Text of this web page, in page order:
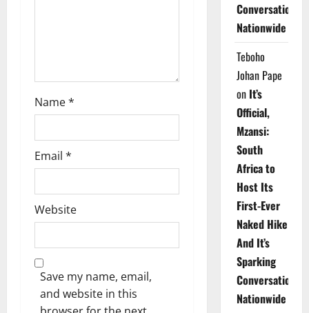
Name*
Email *
Website
Save my name, email,
and website in this
Conversations
Nationwide
Teboho
Johan Pape
on It’s
Official,
Mzansi:
South
Africa to
Host Its
First-Ever
Naked Hike
And It’s
Sparking
Conversations
Nationwide